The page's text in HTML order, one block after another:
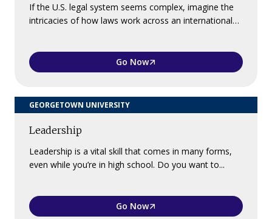
If the U.S. legal system seems complex, imagine the
intricacies of how laws work across an international…
Go Now
GEORGETOWN UNIVERSITY
Leadership
Leadership is a vital skill that comes in many forms,
even while you’re in high school. Do you want to...
Go Now